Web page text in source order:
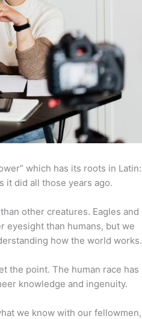
which has its roots in Latin:
it did all those years ago.
than other creatures. Eagles and
eyesight than humans, but we
how the world works.
the point. The human race has
knowledge and ingenuity.
we know with our fellowmen,